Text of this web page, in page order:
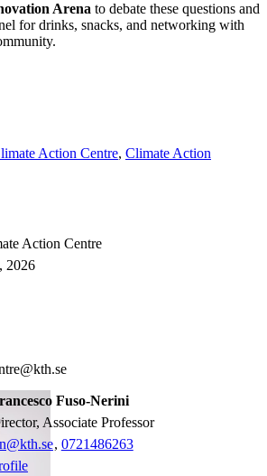
Arena to debate these questions and
for drinks, snacks, and networking with
Action Centre Climate Action
Action Centre
2026
Fuso-Nerini
Director, Associate Professor
, 0721486263